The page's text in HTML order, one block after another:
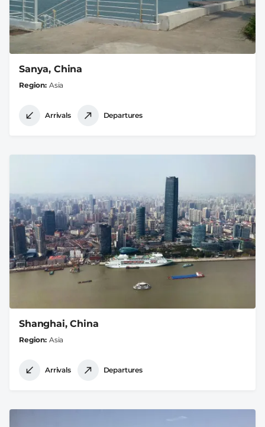
Sanya, China
Region Asia
Arrivals Departures
Shanghai, China
Region Asia
Arrivals Departures